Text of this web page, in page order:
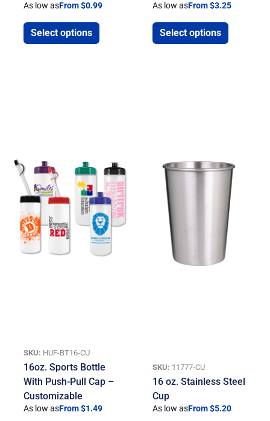
As low asFrom $0.99
Select options
As low asFrom $3.25
Select options
SKU: HUF-BT16-CU
16oz. Sports Bottle
With Push-Pull Cap –
Customizable
As low asFrom $1.49
SKU: 11777-CU
16 oz. Stainless Steel
Cup
As low asFrom $5.20